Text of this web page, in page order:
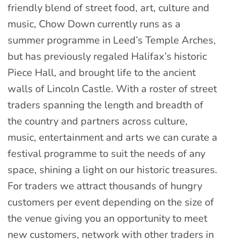
friendly blend of street food, art, culture and
music, Chow Down currently runs as a
summer programme in Leed’s Temple Arches,
but has previously regaled Halifax’s historic
Piece Hall, and brought life to the ancient
walls of Lincoln Castle. With a roster of street
traders spanning the length and breadth of
the country and partners across culture,
music, entertainment and arts we can curate a
festival programme to suit the needs of any
space, shining a light on our historic treasures.
For traders we attract thousands of hungry
customers per event depending on the size of
the venue giving you an opportunity to meet
new customers, network with other traders in